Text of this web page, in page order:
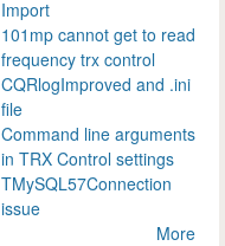
Import
101mp cannot get to read
frequency trx control
CQRlogImproved and .ini
file
Command line arguments
in TRX Control settings
TMySQL57Connection
issue
More